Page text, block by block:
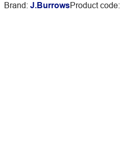
Brand: J.BurrowsProduct code: